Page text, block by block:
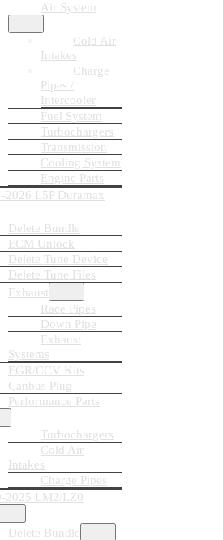
Air System
Cold Air
Intakes
Charge
Pipes /
Intercooler
Fuel System
Turbochargers
Transmission
Cooling System
Engine Parts
2026 L5P Duramax
Delete Bundle
ECM Unlock
Delete Tune Device
Delete Tune Files
Exhaust
Race Pipes
Down Pipe
Exhaust
Systems
EGR/CCV Kits
Canbus Plug
Performance Parts
Turbochargers
Cold Air
Intakes
Charge Pipes
2025 LM2/LZ0
Delete Bundle